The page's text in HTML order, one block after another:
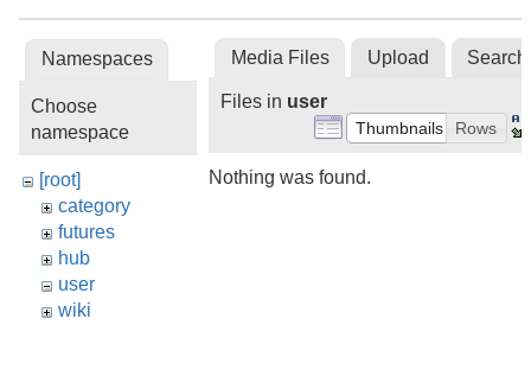
Namespaces
Choose
namespace
[root]
category
futures
hub
user
wiki
Media Files Upload Search
Files in user
Thumbnails Rows
Nothing was found.